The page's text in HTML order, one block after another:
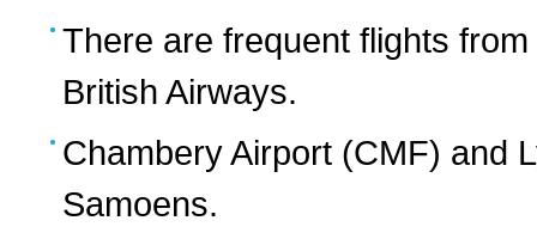
There are frequent flights
British Airways.
Chambery Airport (CMF) and
Samoens.